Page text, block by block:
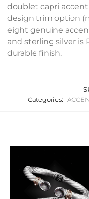
doublet capri accent
design trim option
eight genuine
and sterling silver is
durable finish.
Categories: